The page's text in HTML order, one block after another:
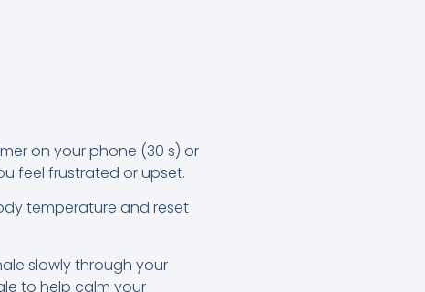
on your phone (30 s) or
feel frustrated or upset.
temperature and reset
slowly through your
to help calm your